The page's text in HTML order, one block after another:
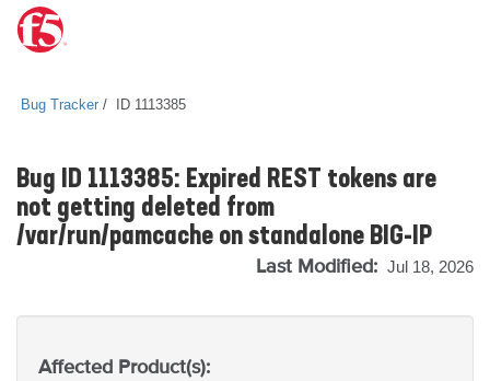
Bug Tracker ID 1113385
Bug ID 1113385: Expired REST tokens are
not getting deleted from
/var/run/pamcache on standalone BIG-IP
Last Modified: Jul 18, 2026
Affected Product(s):